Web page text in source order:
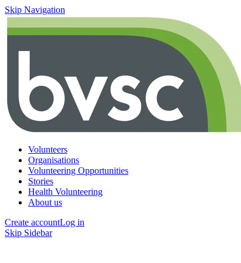
Skip Navigation
Volunteers
Organisations
Volunteering Opportunities
Stories
Health Volunteering
About us
Create accountLog in
Skip Sidebar